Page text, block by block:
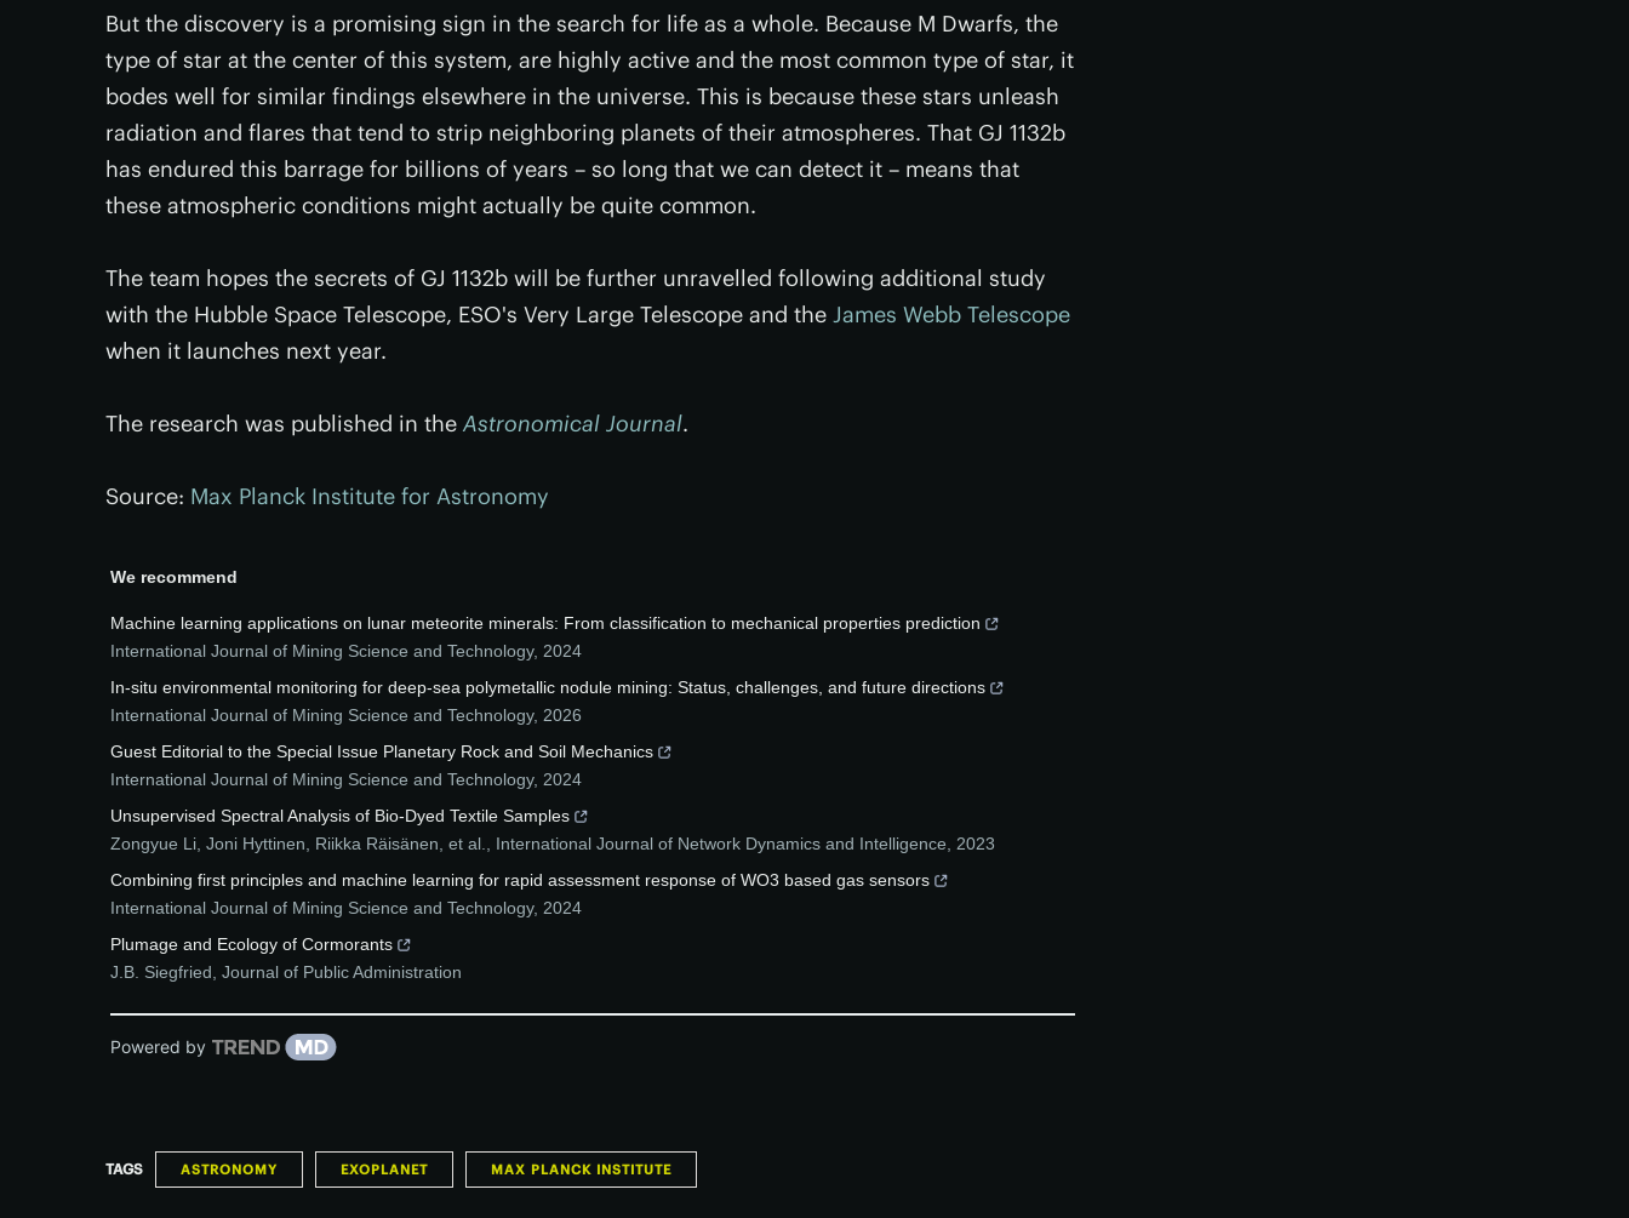
But the discovery is a promising sign in the search for life as a whole. Because M Dwarfs, the
type of star at the center of this system, are highly active and the most common type of star, it
bodes well for similar findings elsewhere in the universe. This is because these stars unleash
radiation and flares that tend to strip neighboring planets of their atmospheres. That GJ 1132b
has endured this barrage for billions of years – so long that we can detect it – means that
these atmospheric conditions might actually be quite common.
The team hopes the secrets of GJ 1132b will be further unravelled following additional study
with the Hubble Space Telescope, ESO's Very Large Telescope and the James Webb Telescope
when it launches next year.
The research was published in the Astronomical Journal.
Source: Max Planck Institute for Astronomy
We recommend
Machine learning applications on lunar meteorite minerals: From classification to mechanical properties prediction
International Journal of Mining Science and Technology, 2024
In-situ environmental monitoring for deep-sea polymetallic nodule mining: Status, challenges, and future directions
International Journal of Mining Science and Technology, 2026
Guest Editorial to the Special Issue Planetary Rock and Soil Mechanics
International Journal of Mining Science and Technology, 2024
Unsupervised Spectral Analysis of Bio-Dyed Textile Samples
Zongyue Li, Joni Hyttinen, Riikka Räisänen, et al.
International Journal of Network Dynamics and Intelligence
2023
Combining first principles and machine learning for rapid assessment response of WO3 based gas sensors
International Journal of Mining Science and Technology, 2024
Plumage and Ecology of Cormorants
J.B. Siegfried Journal of Public Administration
Powered by
TAGS ASTRONOMY EXOPLANET MAX PLANCK INSTITUTE